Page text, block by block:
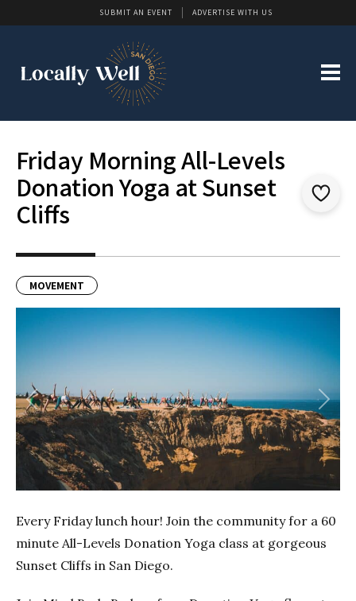
SUBMIT AN EVENT ADVERTISE WITH US
Friday Morning All-Levels
Donation Yoga at Sunset
Cliffs
MOVEMENT
Previous Next
Every Friday lunch hour! Join the community for a 60
minute All-Levels Donation Yoga class at gorgeous
Sunset Cliffs in San Diego.